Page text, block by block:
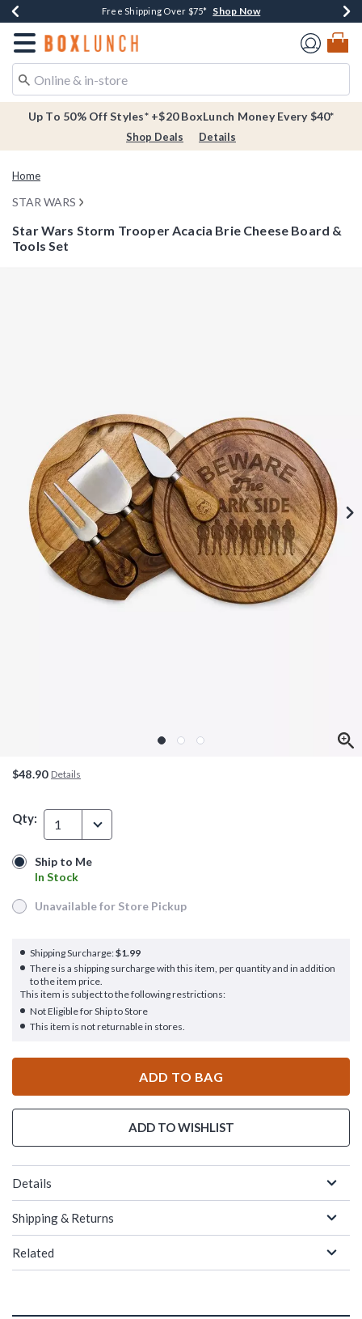
Buy One, Get One 30% Off New Arrivals* Shop Now
Free Shipping Over $75* Shop Now
Free In-Store Pickup* Shop Now
Redirect to Boxlunch Home Page
Up To 50% Off Styles* +$20 BoxLunch Money Every $40*
Shop Deals Details
Home
STAR WARS
Star Wars Storm Trooper Acacia Brie Cheese Board &
Tools Set
$48.90 Details
Qty: 1
Ship to Me
In Stock
Ship to Me
In Stock
Unavailable for Store Pickup
Unavailable for Store Pickup
Shipping Surcharge:$1.99
There is a shipping surcharge with this item, per quantity and in addition
to the item price.
This item is subject to the following restrictions:
Not Eligible for Ship to Store
This item is not returnable in stores.
ADD TO BAG
ADD TO WISHLIST
Details
Shipping & Returns
Related